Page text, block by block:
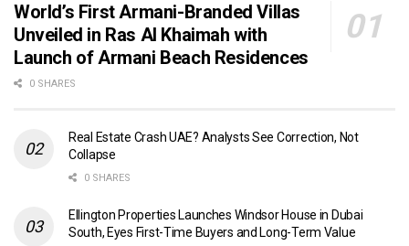
World’s First Armani-Branded Villas
Unveiled in Ras Al Khaimah with
Launch of Armani Beach Residences
0 SHARES
Real Estate Crash UAE? Analysts See Correction, Not
Collapse
0 SHARES
Ellington Properties Launches Windsor House in Dubai
South, Eyes First-Time Buyers and Long-Term Value